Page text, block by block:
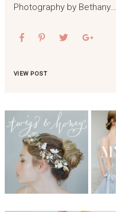
Photography by Bethany…
VIEW POST